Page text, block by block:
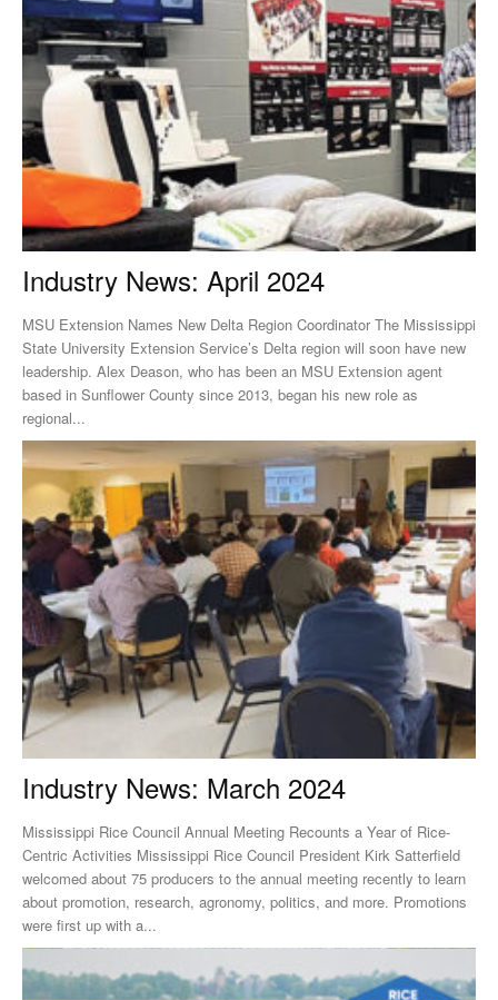
Industry News: April 2024
MSU Extension Names New Delta Region Coordinator The Mississippi
State University Extension Service’s Delta region will soon have new
leadership. Alex Deason, who has been an MSU Extension agent
based in Sunflower County since 2013, began his new role as
regional...
Industry News: March 2024
Mississippi Rice Council Annual Meeting Recounts a Year of Rice-
Centric Activities Mississippi Rice Council President Kirk Satterfield
welcomed about 75 producers to the annual meeting recently to learn
about promotion, research, agronomy, politics, and more. Promotions
were first up with a...